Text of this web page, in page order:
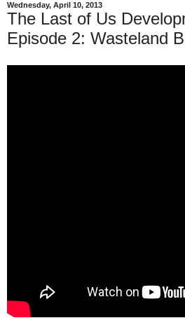
Wednesday, April 10, 2013
The Last of Us
Episode 2: Wasteland